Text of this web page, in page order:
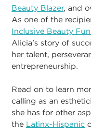
Beauty Blazer, and
As one of the
Inclusive Beauty
Alicia’s story of
her talent,
entrepreneurship.
Read on to learn
calling as an
she has for other
the Latinx-Hispanic